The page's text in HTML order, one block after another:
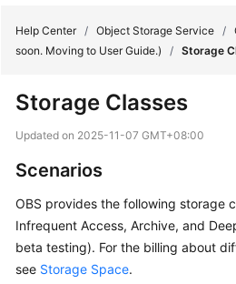
New
Notices
Service
Overview
Billing
Help Center / Object Storage Service /
soon. Moving to User Guide.)
/ Storage
Storage Classes
Updated on 2025-11-07 GMT+08:00
Scenarios
OBS provides the following storage
Infrequent Access, Archive, and
beta testing). For the billing about
see Storage Space.